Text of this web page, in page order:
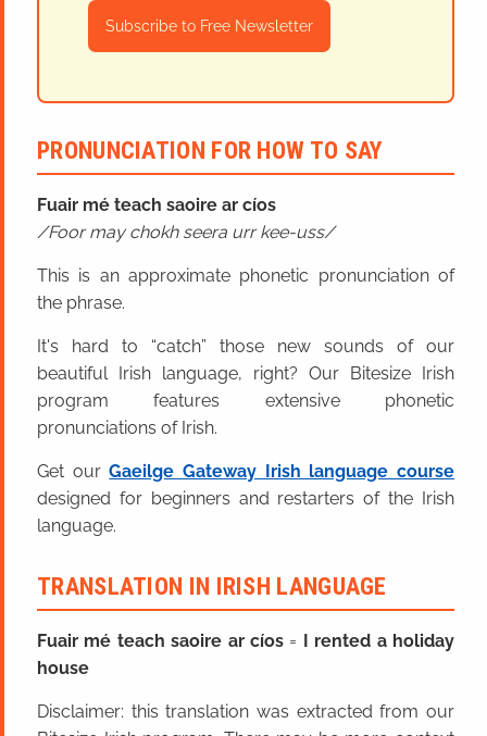
Subscribe to Free Newsletter
PRONUNCIATION FOR HOW TO SAY
Fuair mé teach saoire ar cíos
Foor may chokh seera urr kee-uss
This is an approximate phonetic pronunciation of
the phrase.
It's hard to “catch” those new sounds of our
beautiful Irish language, right? Our Bitesize Irish
program features extensive phonetic
pronunciations of Irish.
Get ourGaeilge Gateway Irish language course
designed for beginners and restarters of the Irish
language.
TRANSLATION IN IRISH LANGUAGE
Fuair mé teach saoire ar cíos = I rented a holiday
house
Disclaimer: this translation was extracted from our